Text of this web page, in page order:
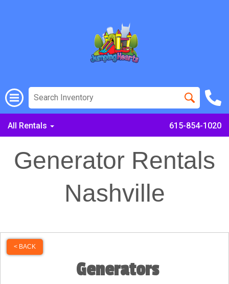
All Rentals 615-854-1020
Generator Rentals
Nashville
< BACK
Generators